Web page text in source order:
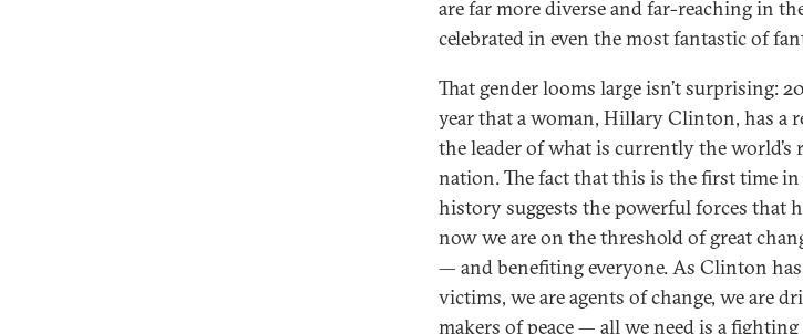
are far more diverse and far-reaching in
celebrated in even the most fantastic of
That gender looms large isn’t surprising:
year that a woman, Hillary Clinton, has a
the leader of what is currently the
nation. The fact that this is the first time in
history suggests the powerful forces that
now we are on the threshold of great
— and benefiting everyone. As Clinton has
victims, we are agents of change, we are
makers of peace — all we need is a fighting